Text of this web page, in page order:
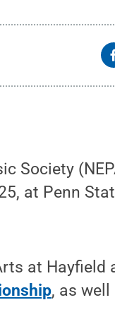
Society
at Penn
at Hayfield
, as